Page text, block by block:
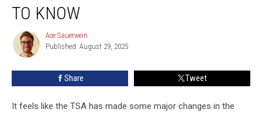
Checked
Bags,
What
Montanans
Need
TO KNOW
Ace
Sauerwein
Ace Sauerwein
Published: August 29, 2025
Share Tweet
It feels like the TSA has made some major changes in the